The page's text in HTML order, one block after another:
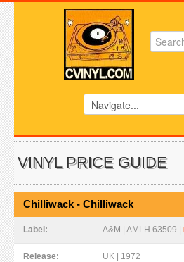
VINYL PRICE GUIDE
Chilliwack - Chilliwack
Label: A&M | AMLH 63509 |
Release: UK | 1972